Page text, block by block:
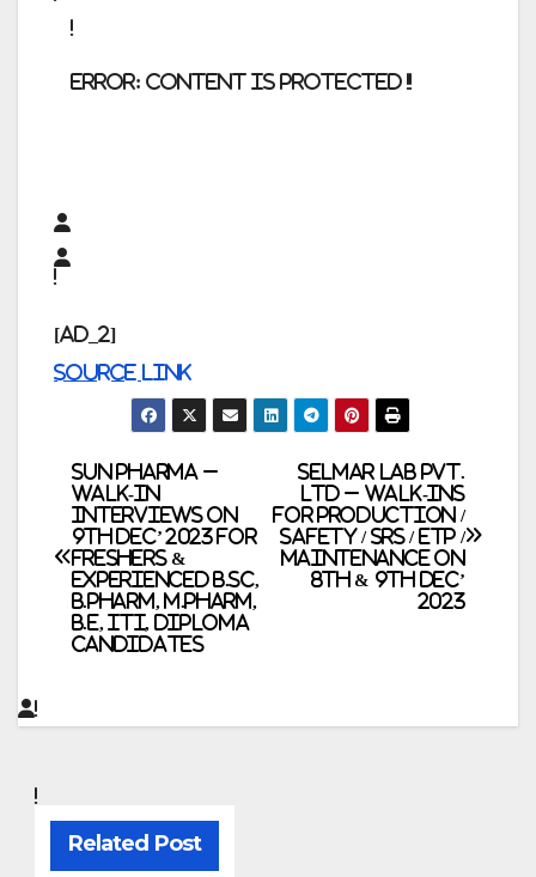
error: Content is protected !!
[ad_2]
Source link
Post
navigation
Selmar Lab Pvt.
Ltd – Walk-Ins
for Production /
Safety / SRS / ETP /
Maintenance on
8th & 9th Dec’
2023
SUN PHARMA –
Walk-In
Interviews on
9th Dec’ 2023 for
Freshers &
Experienced B.Sc,
B.Pharm, M.Pharm,
B.E, ITI, Diploma
Candidates
Related Post